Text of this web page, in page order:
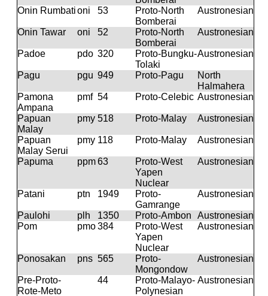
Onin Rumbationi 53
Proto-North
Bomberai
Austronesian
Onin Tawar oni 52
Proto-North
Bomberai
Austronesian
Padoe pdo 320
Proto-Bungku-
Tolaki
Austronesian
Pagu pgu 949 Proto-Pagu
North
Halmahera
Pamona
Ampana
pmf 54 Proto-Celebic Austronesian
Papuan
Malay
pmy 518 Proto-Malay Austronesian
Papuan
Malay Serui
pmy 118 Proto-Malay Austronesian
Papuma ppm63
Proto-West
Yapen
Nuclear
Austronesian
Patani ptn 1949
Proto-
Gamrange
Austronesian
Paulohi plh 1350 Proto-Ambon
Austronesian
Pom
pmo384
Proto-West
Yapen
Nuclear
Austronesian
Ponosakan pns 565
Proto-
Mongondow
Austronesian
Pre-Proto-
Rote-Meto
44
Proto-Malayo-
Polynesian
Austronesian